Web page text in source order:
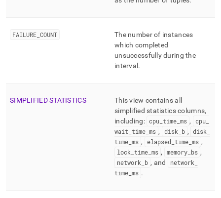
FAILURE COUNT
The number of instances
which completed
unsuccessfully during the
interval .
SIMPLIFIED STATISTICS
This view contains all
simplified statistics columns,
including: cpu _time _ms , cpu_
wait time ms , disk b , disk
time ms , elapsed_ time_ ms ,
lock time ms , memory_ bs ,
network b , and network
time ms .